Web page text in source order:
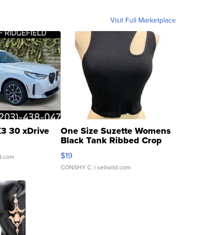
Visit Full Marketplace
30 xDrive One Size Suzette Womens
Black Tank Ribbed Crop
Asymmetrical ...
$19
CONSHY C. | sellwild.com